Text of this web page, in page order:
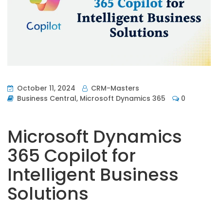
October 11, 2024
CRM-Masters
Business Central, Microsoft Dynamics 365 0
Microsoft Dynamics
365 Copilot for
Intelligent Business
Solutions